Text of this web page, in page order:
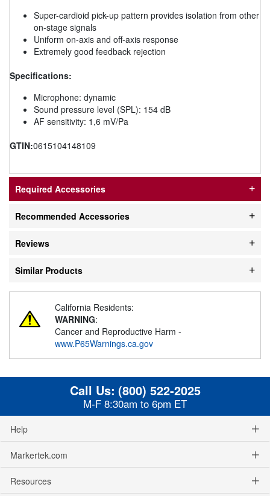
Super-cardioid pick-up pattern provides isolation from other
on-stage signals
Uniform on-axis and off-axis response
Extremely good feedback rejection
Specifications:
Microphone: dynamic
Sound pressure level (SPL): 154 dB
AF sensitivity: 1,6 mV/Pa
GTIN:0615104148109
Required Accessories
Recommended Accessories
Reviews
Similar Products
California Residents:
WARNING:
Cancer and Reproductive Harm -
www.P65Warnings.ca.gov
Call Us: (800) 522-2025
M-F 8:30am to 6pm ET
Help
Markertek.com
Resources